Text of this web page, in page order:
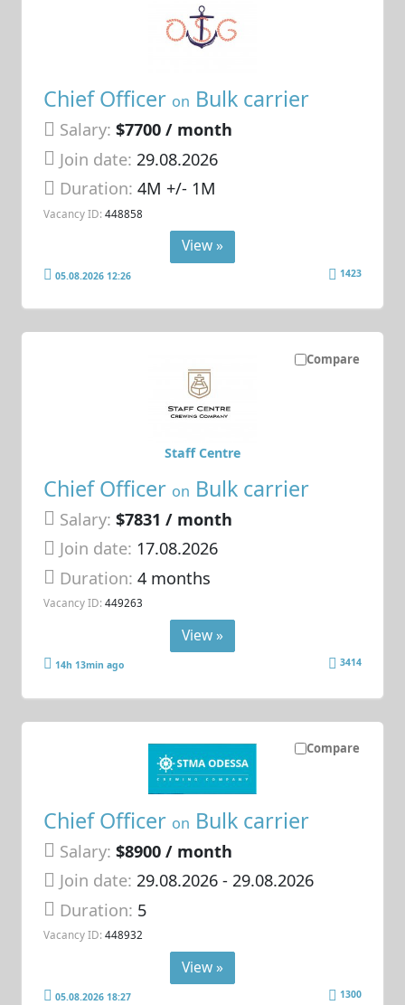
Chief Officer on Bulk carrier
Salary: $7700 / month
Join date: 29.08.2026
Duration:4M +/- 1M
Vacancy ID: 448858
View »
05.08.2026 12:26 1423
Compare
Chief Officer on Bulk carrier
Salary: $7831 / month
Join date: 17.08.2026
Duration:4 months
Vacancy ID: 449263
Staff Centre
View »
14h 13min ago 3414
Compare
Chief Officer on Bulk carrier
Salary: $8900 / month
Join date: 29.08.2026- 29.08.2026
Duration: 5
Vacancy ID: 448932
View »
05.08.2026 18:27 1300